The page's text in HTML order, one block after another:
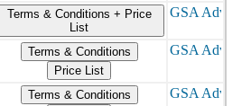
Terms & Conditions + Price
List
Terms & Conditions
Price List
Terms & Conditions